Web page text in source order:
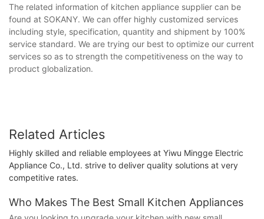
The related information of kitchen appliance supplier can be
found at SOKANY. We can offer highly customized services
including style, specification, quantity and shipment by 100%
service standard. We are trying our best to optimize our current
services so as to strength the competitiveness on the way to
product globalization.
Related Articles
Highly skilled and reliable employees at Yiwu Mingge Electric
Appliance Co., Ltd. strive to deliver quality solutions at very
competitive rates.
Who Makes The Best Small Kitchen Appliances